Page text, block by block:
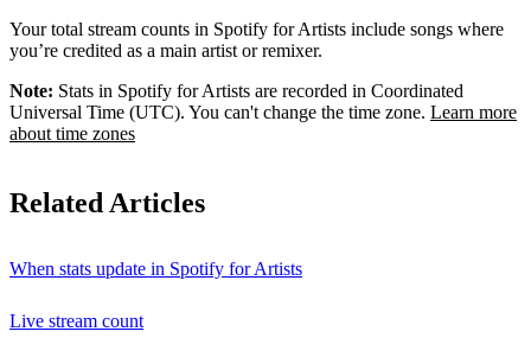
Your total stream counts in Spotify for Artists include songs where
you’re credited as a main artist or remixer.
Note: Stats in Spotify for Artists are recorded in Coordinated
Universal Time (UTC). You can't change the time zone. Learn more
about time zones
Related Articles
When stats update in Spotify for Artists
Live stream count